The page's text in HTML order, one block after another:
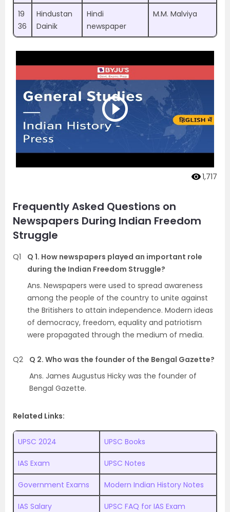
19
36
Hindustan
Dainik
Hindi
newspaper
M.M. Malviya
1,717
Frequently Asked Questions on
Newspapers During Indian Freedom
Struggle
Q1
Q 1. How newspapers played an important role
during the Indian Freedom Struggle?
Ans. Newspapers were used to spread awareness
among the people of the country to unite against
the Britishers to attain independence. Modern ideas
of democracy, freedom, equality and patriotism
were propagated through the medium of media.
Q2
Q 2. Who was the founder of the Bengal Gazette?
Ans. James Augustus Hicky was the founder of
Bengal Gazette.
Related Links:
UPSC 2024 UPSC Books
IAS Exam UPSC Notes
Government Exams Modern Indian History Notes
IAS Salary UPSC FAQ for IAS Exam